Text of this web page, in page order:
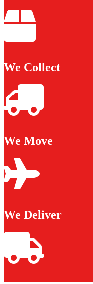
We Collect
We Move
We Deliver